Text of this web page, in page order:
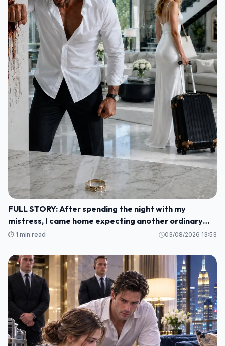
FULL STORY: After spending the night with my
mistress, I came home expecting another ordinary
morning—but instead I found my baby's crib
for me on the kitchen counter M1
⏱️ 1 min read 03/08/2026 13:53